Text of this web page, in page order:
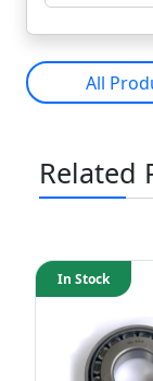
All
Related
In Stock